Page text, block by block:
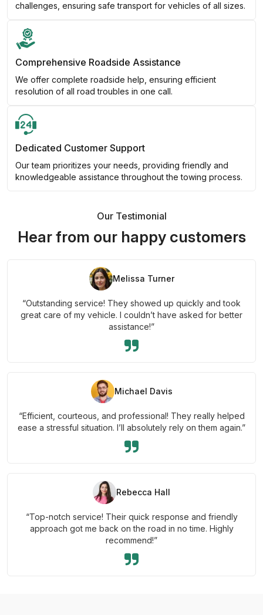
challenges, ensuring safe transport for vehicles of all sizes.
Comprehensive Roadside Assistance
We offer complete roadside help, ensuring efficient
resolution of all road troubles in one call.
Dedicated Customer Support
Our team prioritizes your needs, providing friendly and
knowledgeable assistance throughout the towing process.
Our Testimonial
Hear from our happy customers
Melissa Turner
“Outstanding service! They showed up quickly and took
great care of my vehicle. I couldn’t have asked for better
assistance!”
Michael Davis
“Efficient, courteous, and professional! They really helped
ease a stressful situation. I’ll absolutely rely on them again.”
Rebecca Hall
“Top-notch service! Their quick response and friendly
approach got me back on the road in no time. Highly
recommend!”